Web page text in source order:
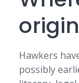
Hawkers
possibly